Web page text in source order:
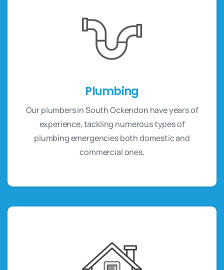
Plumbing
Our plumbers in South Ockendon have years of
experience, tackling numerous types of
plumbing emergencies both domestic and
commercial ones.